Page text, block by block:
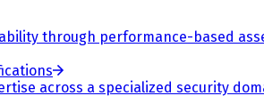
through performance-based
across a specialized security